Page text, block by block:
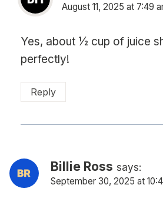
August 11, 2025 at 7:49
Yes, about ½ cup of juice
perfectly!
Reply
Billie Ross says:
September 30, 2025 at